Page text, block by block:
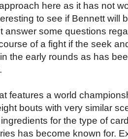
here as it has not
to see if Bennett will
answer some questions
of a fight if the seek
the early rounds as has
features a world
bouts with very similar
for the type of
has become known for.